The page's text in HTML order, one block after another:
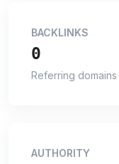
BACKLINKS
0
Referring domains
AUTHORITY